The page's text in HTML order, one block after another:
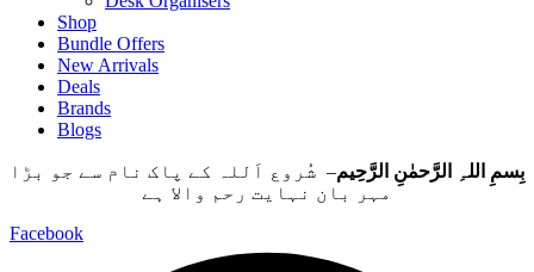
Shop
Bundle Offers
New Arrivals
Deals
Brands
Blogs
بِسمِ اللہِ الرَّحمٰنِ الرَّحِيم– شُروع اَللہ کے پاک نام سے جو بڑا
مہر بان نہايت رحم والا ہے
Facebook